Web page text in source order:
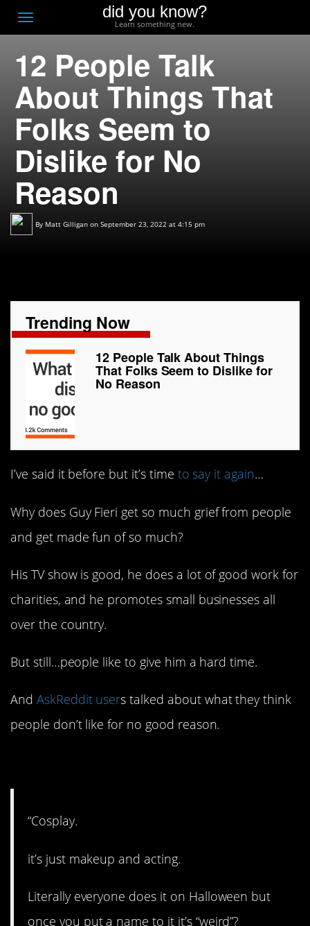
Toggle
navigation
did you know?
Learn something new.
12 People Talk
About Things That
Folks Seem to
Dislike for No
Reason
By Matt Gilligan on September 23, 2022 at 4:15 pm
Trending Now
12 People Talk About Things
That Folks Seem to Dislike for
No Reason
I’ve said it before but it’s time to say it again…
Why does Guy Fieri get so much grief from people
and get made fun of so much?
His TV show is good, he does a lot of good work for
charities, and he promotes small businesses all
over the country.
But still…people like to give him a hard time.
And AskReddit users talked about what they think
people don’t like for no good reason.
“Cosplay.
it’s just makeup and acting.
Literally everyone does it on Halloween but
once you put a name to it it’s “weird”?